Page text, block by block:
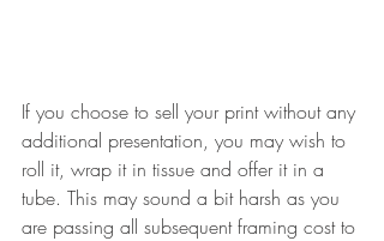
If you choose to sell your print without any
additional presentation, you may wish to
roll it, wrap it in tissue and offer it in a
tube. This may sound a bit harsh as you
are passing all subsequent framing cost to